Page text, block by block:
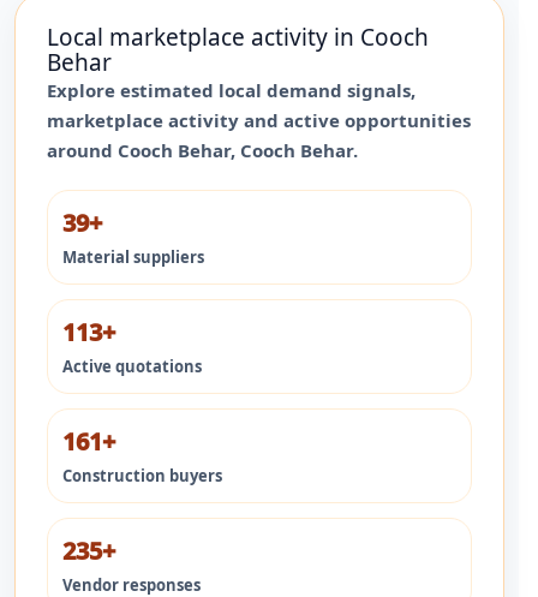
Local marketplace activity in Cooch
Behar
Explore estimated local demand signals,
marketplace activity and active opportunities
around Cooch Behar, Cooch Behar.
39+
Material suppliers
113+
Active quotations
161+
Construction buyers
235+
Vendor responses